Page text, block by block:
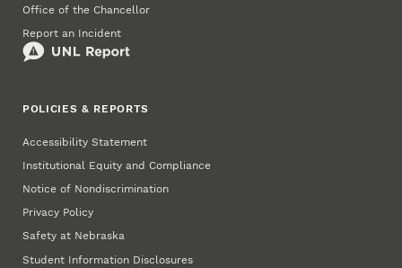
Office of the Chancellor
Report an Incident
POLICIES & REPORTS
Accessibility Statement
Institutional Equity and Compliance
Notice of Nondiscrimination
Privacy Policy
Safety at Nebraska
Student Information Disclosures